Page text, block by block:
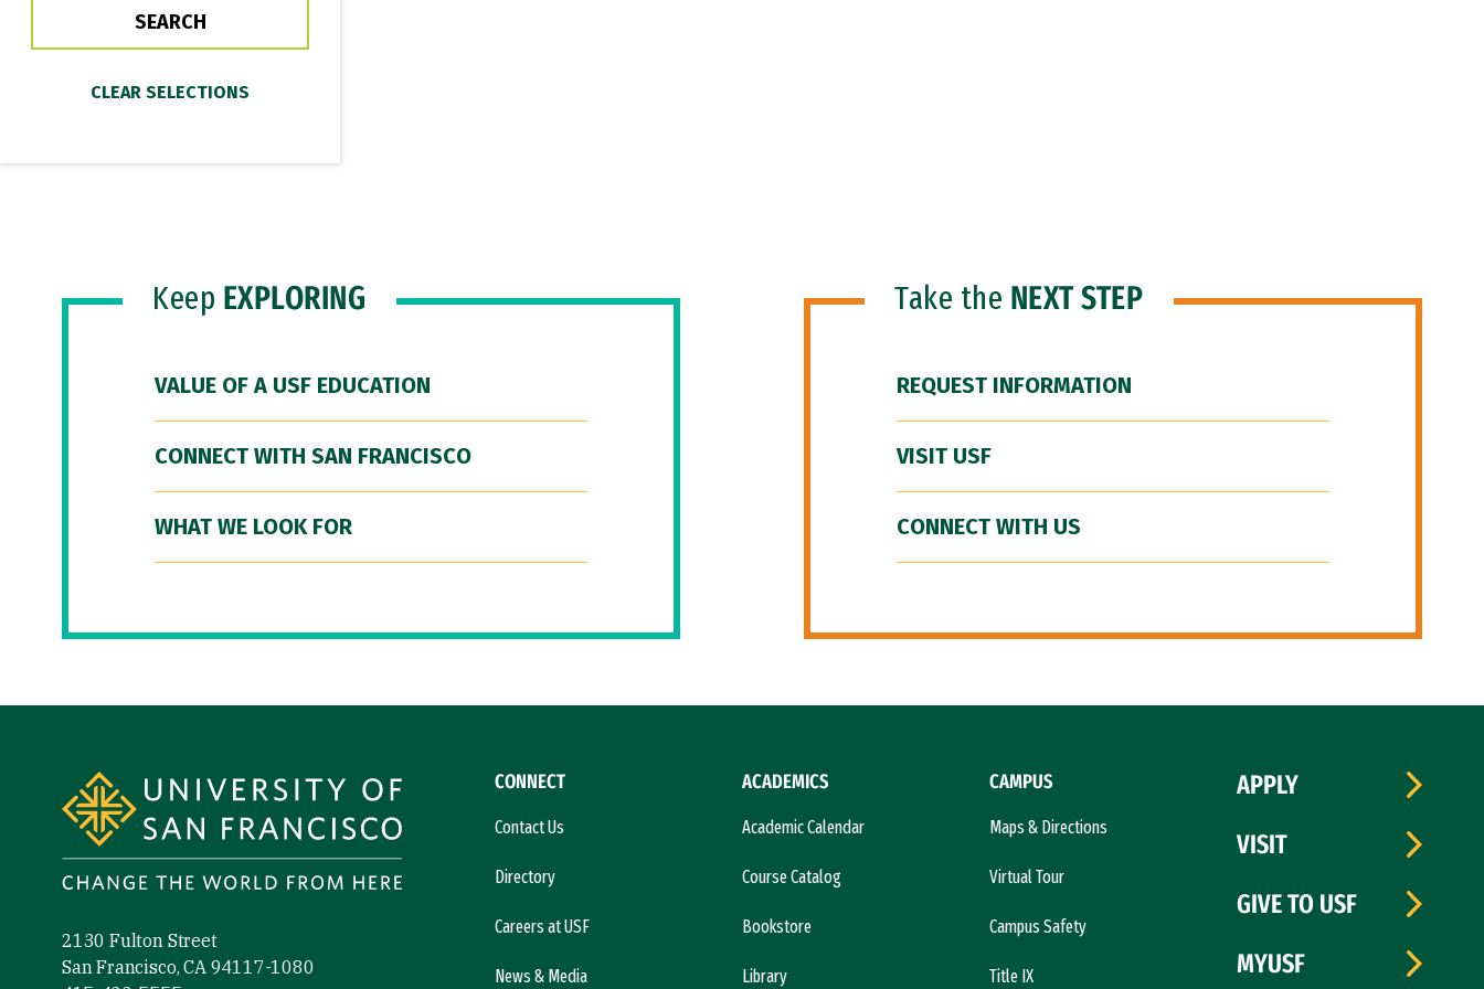
Keep EXPLORING
VALUE OF A USF EDUCATION
CONNECT WITH SAN FRANCISCO
WHAT WE LOOK FOR
Take the NEXT STEP
REQUEST INFORMATION
VISIT USF
CONNECT WITH US
2130 Fulton Street
San Francisco, CA 94117-1080
CONNECT
Contact Us
Directory
Careers at USF
News & Media
ACADEMICS
Academic Calendar
Course Catalog
Bookstore
Library
CAMPUS
Maps & Directions
Virtual Tour
Campus Safety
Title IX
APPLY
VISIT
GIVE TO USF
MYUSF